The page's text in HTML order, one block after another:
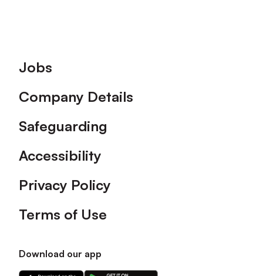
Footer
Jobs
Company Details
Safeguarding
Accessibility
Privacy Policy
Terms of Use
Download our app